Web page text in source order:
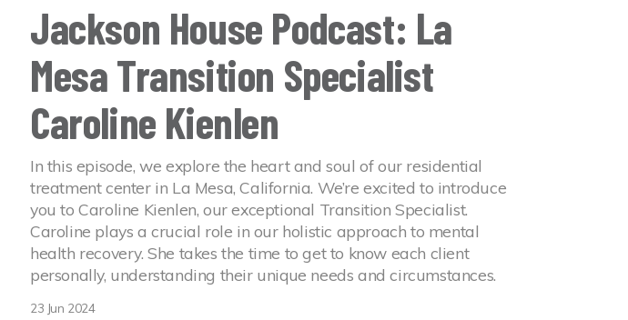
Jackson House Podcast: La
Mesa Transition Specialist
Caroline Kienlen
In this episode, we explore the heart and soul of our residential
treatment center in La Mesa, California. We’re excited to introduce
you to Caroline Kienlen, our exceptional Transition Specialist.
Caroline plays a crucial role in our holistic approach to mental
health recovery. She takes the time to get to know each client
personally, understanding their unique needs and circumstances.
23 Jun 2024